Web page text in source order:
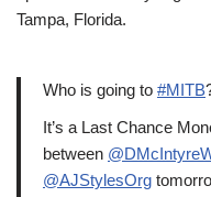
Tampa, Florida.
Who is going to #MITB
It’s a Last Chance
between
@AJStylesOrg